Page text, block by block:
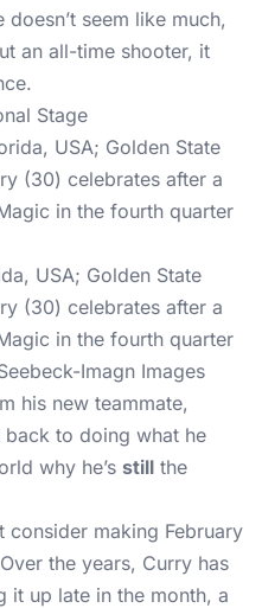
seem like much,
an all-time shooter, it
Stage
USA; Golden State
(30) celebrates after a
in the fourth quarter
Imagn Images
his new teammate,
to doing what he
why he’s still the
consider making February
the years, Curry has
it up late in the month, a